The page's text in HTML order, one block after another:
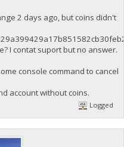
2 days ago, but coins didn't
I contat suport but no answer.
console command to cancel
account without coins.
Logged